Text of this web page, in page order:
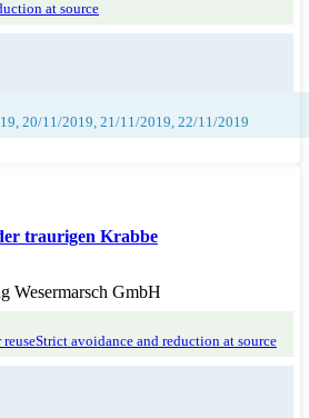
at source
20/11/2019, 21/11/2019, 22/11/2019
traurigen Krabbe
Wesermarsch GmbH
Strict avoidance and reduction at source